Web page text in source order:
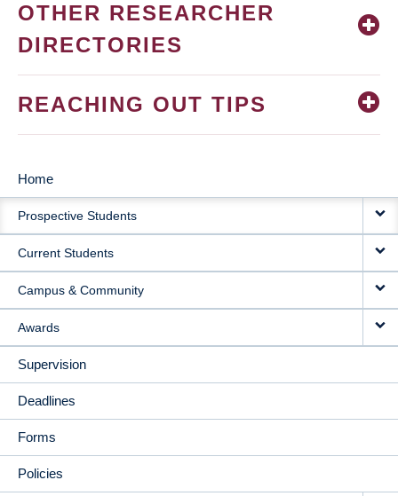
OTHER RESEARCHER
DIRECTORIES
REACHING OUT TIPS
MAIN
NAVIGATION
Home
Prospective Students
Current Students
Campus & Community
Awards
Supervision
Deadlines
Forms
Policies